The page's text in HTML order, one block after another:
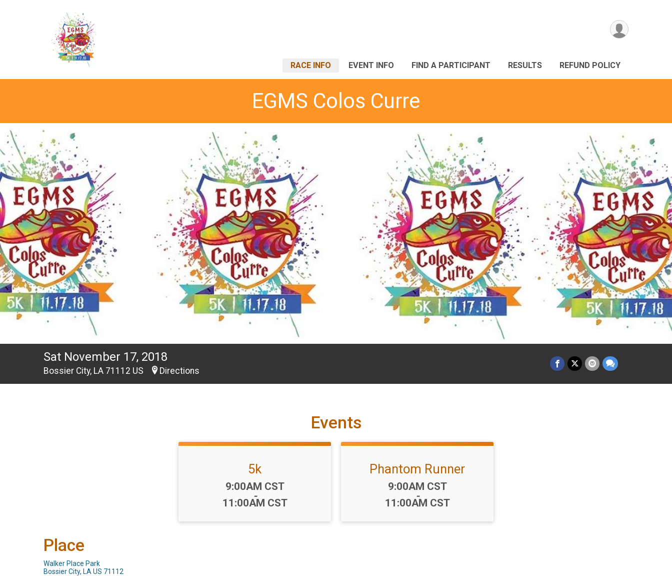
RACE INFO EVENT INFO FIND A PARTICIPANT RESULTS REFUND POLICY
EGMS Colos Curre
Sat November 17, 2018
Bossier City, LA 71112 US Directions
Events
5k
Time:
9:00AM CST
-
11:00AM CST
Phantom Runner
Time:
9:00AM CST
-
11:00AM CST
Place
Walker Place Park
Bossier City, LA US 71112